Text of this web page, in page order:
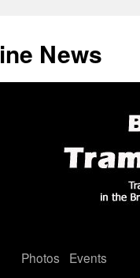
News
Photos
Events